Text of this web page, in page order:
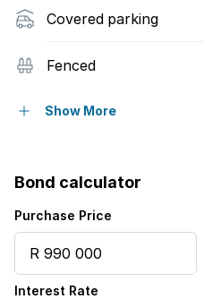
Covered parking
Fenced
Kitchen
Show More
Bond calculator
Purchase Price
Interest Rate